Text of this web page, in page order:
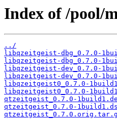
Index of /pool/
../
libqzeitgeist-dbg_0.7.0-
libqzeitgeist-dbg_0.7.0-
libqzeitgeist-dev_0.7.0-
libqzeitgeist-dev_0.7.0-
libqzeitgeist0_0.7.0-
libqzeitgeist0_0.7.0-
qtzeitgeist_0.7.0-
qtzeitgeist_0.7.0-